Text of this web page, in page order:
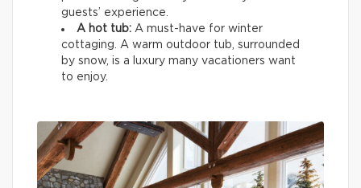
guests’ experience.
A hot tub: A must-have for winter
cottaging. A warm outdoor tub, surrounded
by snow, is a luxury many vacationers want
to enjoy.